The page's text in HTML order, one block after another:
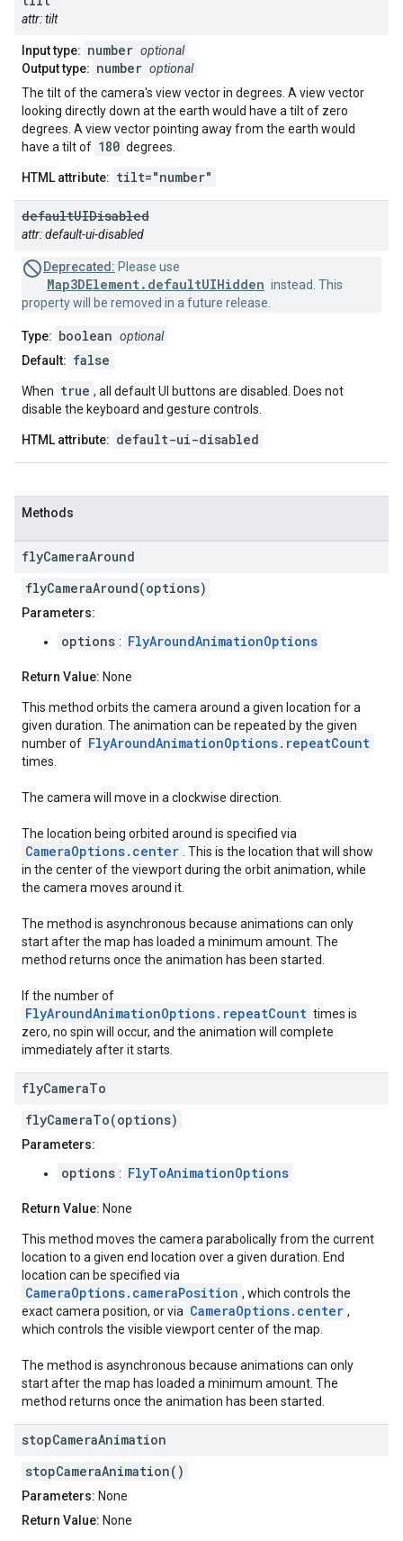
attr: tilt
Input type: number optional
Output type: number optional
The tilt of the camera's view vector in degrees. A view vector
looking directly down at the earth would have a tilt of zero
degrees. A view vector pointing away from the earth would
have a tilt of 180 degrees.
HTML attribute: tilt="number"
defaultUIDisabled
attr: default-ui-disabled
Deprecated: Please use
Map3DElement.defaultUIHidden instead. This
property will be removed in a future release.
Type: boolean optional
Default: false
When true , all default UI buttons are disabled. Does not
disable the keyboard and gesture controls.
HTML attribute: default-ui-disabled
Methods
flyCameraAround
flyCameraAround(options)
Parameters:
options : FlyAroundAnimationOptions
Return Value: None
This method orbits the camera around a given location for a
given duration. The animation can be repeated by the given
number of FlyAroundAnimationOptions.repeatCount
times.
The camera will move in a clockwise direction.
The location being orbited around is specified via
CameraOptions.center
. This is the location that will show
in the center of the viewport during the orbit animation, while
the camera moves around it.
The method is asynchronous because animations can only
start after the map has loaded a minimum amount. The
method returns once the animation has been started.
If the number of
FlyAroundAnimationOptions.repeatCount times is
zero, no spin will occur, and the animation will complete
immediately after it starts.
flyCameraTo
flyCameraTo(options)
Parameters:
options : FlyToAnimationOptions
Return Value: None
This method moves the camera parabolically from the current
location to a given end location over a given duration. End
location can be specified via
CameraOptions.cameraPosition , which controls the
exact camera position, or via CameraOptions.center ,
which controls the visible viewport center of the map.
The method is asynchronous because animations can only
start after the map has loaded a minimum amount. The
method returns once the animation has been started.
stopCameraAnimation
stopCameraAnimation()
Parameters: None
Return Value: None